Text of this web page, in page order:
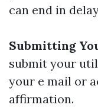
can end in
Submitting
submit your
your e mail or
affirmation.